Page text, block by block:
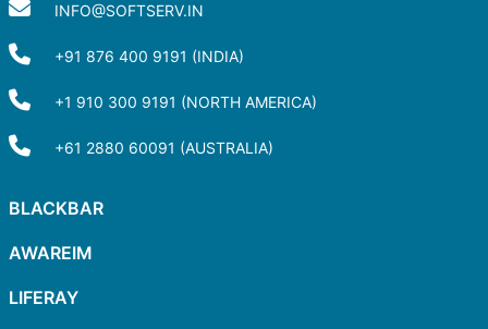
INFO@SOFTSERV.IN
+91 876 400 9191 (INDIA)
+1 910 300 9191 (NORTH AMERICA)
+61 2880 60091 (AUSTRALIA)
BLACKBAR
AWAREIM
LIFERAY